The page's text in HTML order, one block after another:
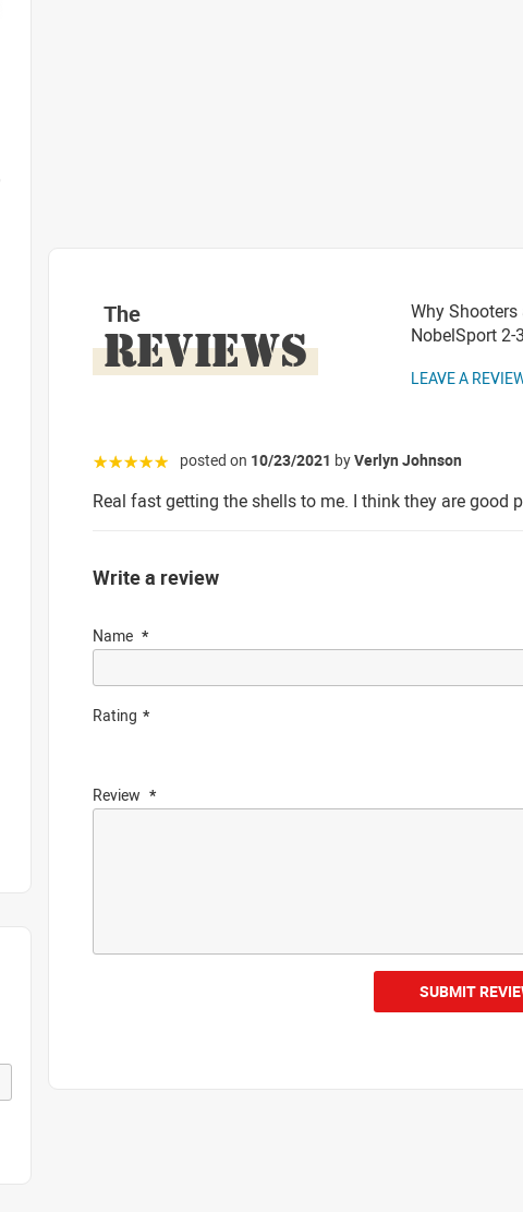
The
REVIEWS
Why
NobelSport
LEAVE A
☆☆☆☆☆ posted on 10/23/2021 byVerlyn Johnson
Real fast getting the shells to me. I think they are good
Write a review
Name
Rating
Review
SUBMIT